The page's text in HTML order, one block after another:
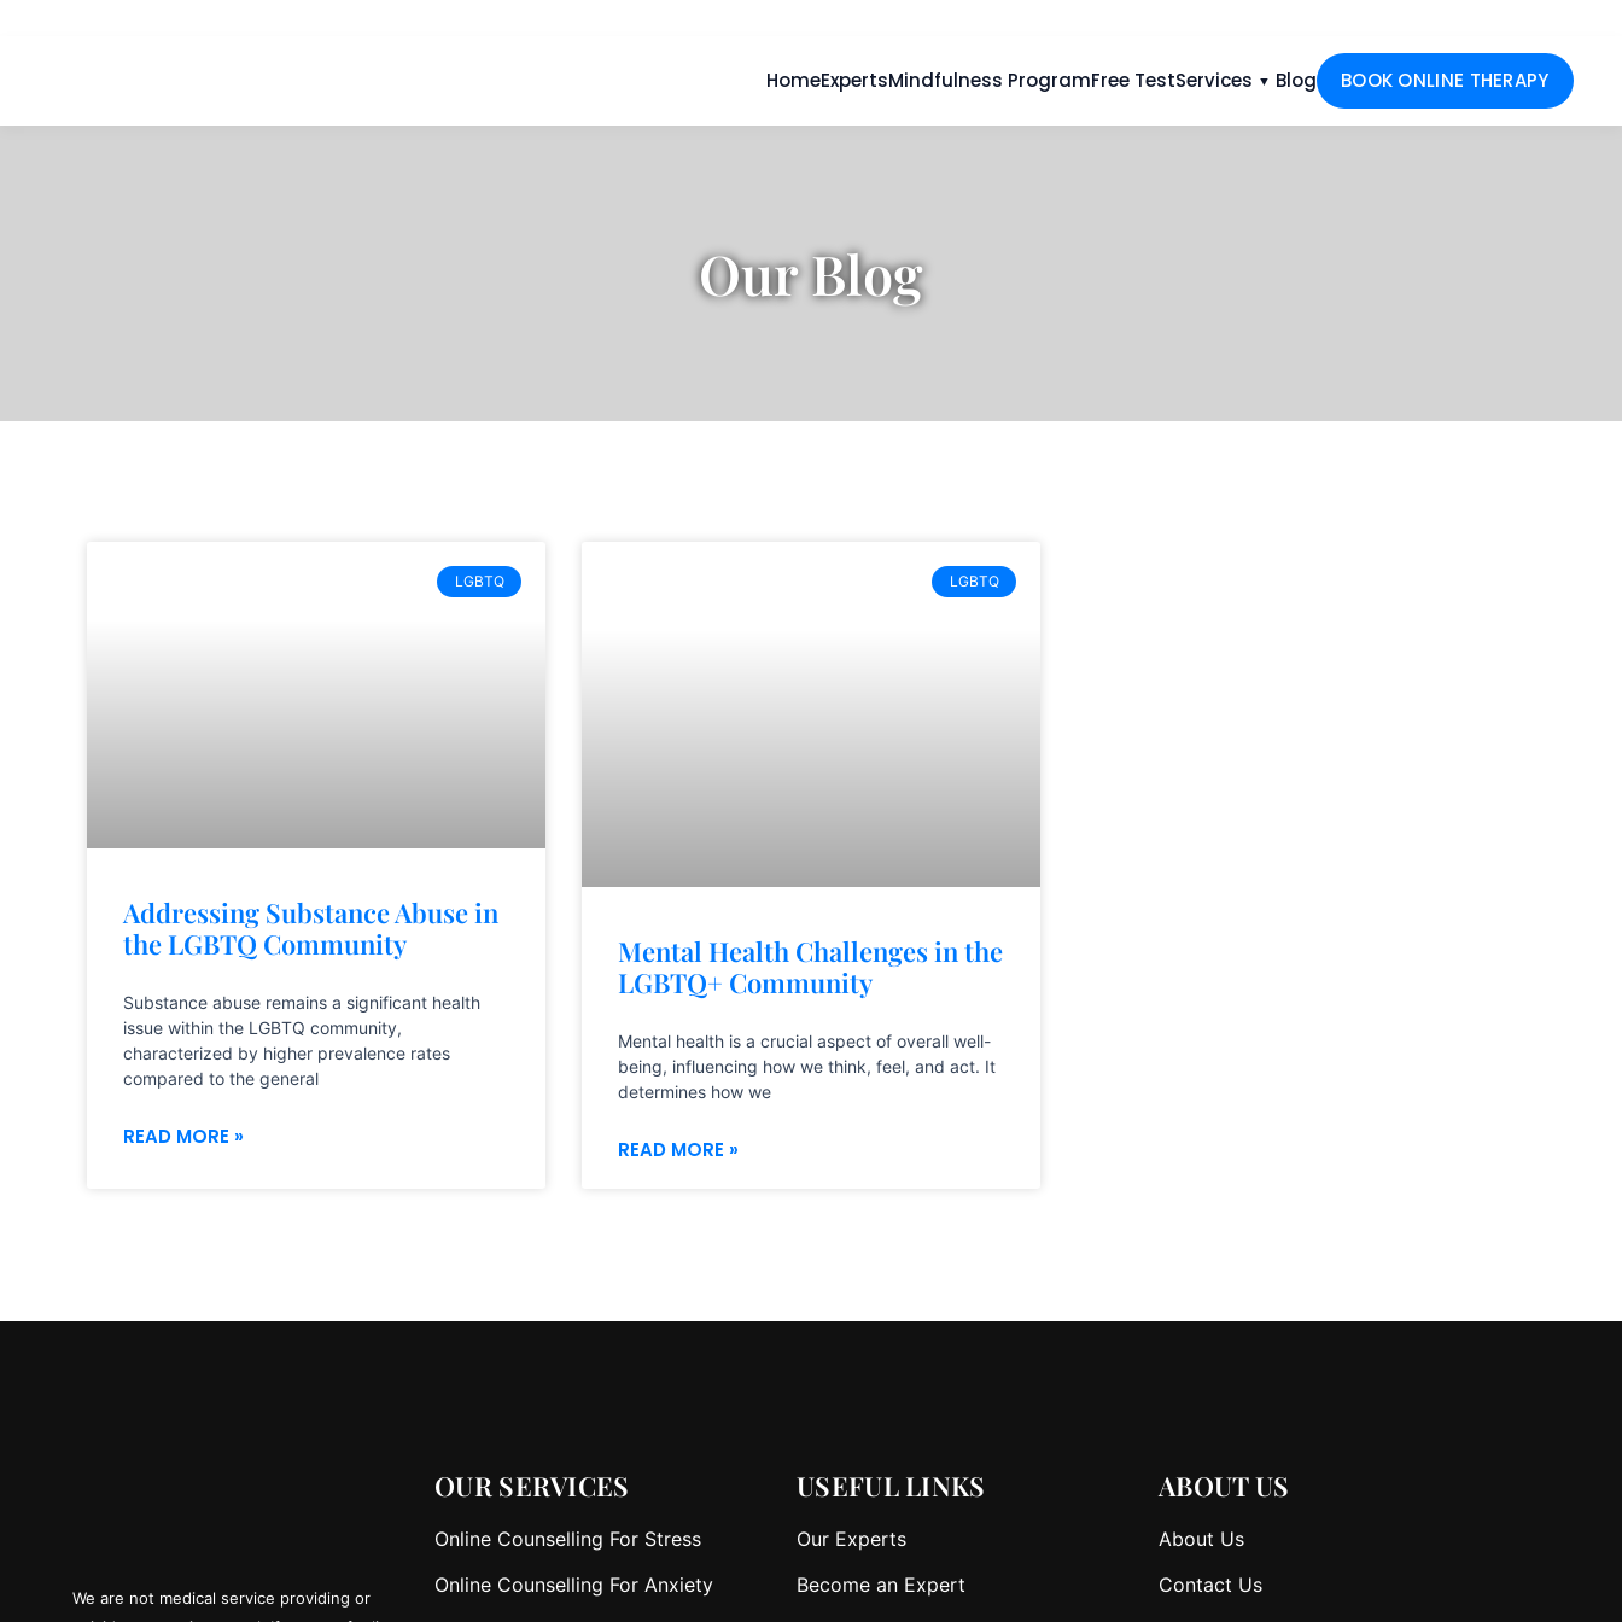
HomeExpertsMindfulness ProgramFree TestServices ▼ Blog BOOK ONLINE THERAPY
Our Blog
LGBTQ
Addressing Substance Abuse in
the LGBTQ Community
Substance abuse remains a significant health
issue within the LGBTQ community,
characterized by higher prevalence rates
compared to the general
READ MORE »
LGBTQ
Mental Health Challenges in the
LGBTQ+ Community
Mental health is a crucial aspect of overall well-
being, influencing how we think, feel, and act. It
determines how we
READ MORE »
We are not medical service providing or
OUR SERVICES
Online Counselling For Stress
Online Counselling For Anxiety
USEFUL LINKS
Our Experts
Become an Expert
ABOUT US
About Us
Contact Us